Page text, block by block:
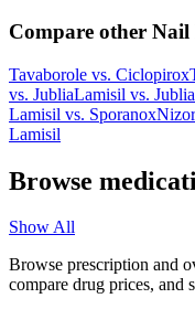
Compare other
Tavaborole vs. Ciclopirox
vs. JubliaLamisil vs. Jublia
Lamisil vs. Sporanox
Lamisil
Browse
Show All
Browse prescription and
compare drug prices, and